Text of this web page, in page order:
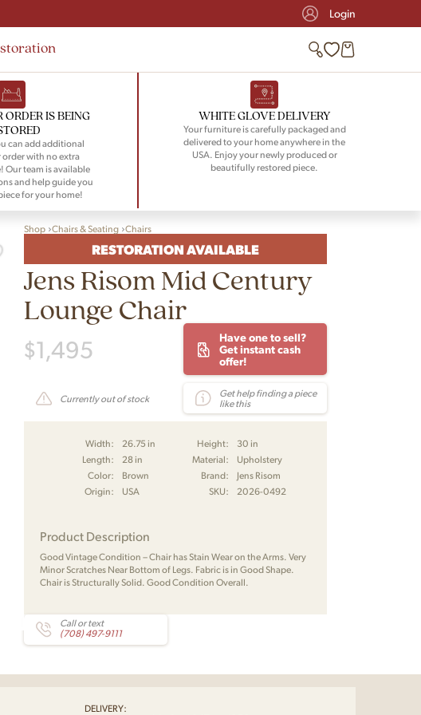
Login
IS BEING
can add additional
order with no extra
Our team is available
and help guide you
for your home!
WHITE GLOVE DELIVERY
Your furniture is carefully packaged and
delivered to your home anywhere in the
USA. Enjoy your newly produced or
beautifully restored piece.
Shop Chairs & Seating Chairs
RESTORATION AVAILABLE
Jens Risom Mid Century
Lounge Chair
$1,495
Have one to sell?
Get instant cash
offer!
Currently out of stock
Get help finding a piece
like this
Width: 26.75 in Height:
30 in
Length:
28 in Material:
Upholstery
Color:
Brown Brand:
Jens Risom
Origin:
USA SKU: 2026-0492
Product Description
Good Vintage Condition – Chair has Stain Wear on the Arms. Very
Minor Scratches Near Bottom of Legs. Fabric is in Good Shape.
Chair is Structurally Solid. Good Condition Overall.
Call or text
(708) 497-9111
DELIVERY: